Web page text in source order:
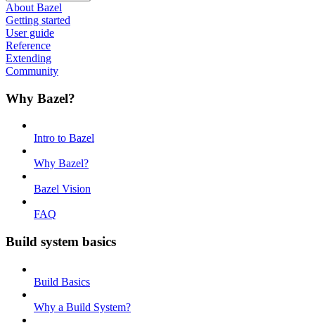
About Bazel
Getting started
User guide
Reference
Extending
Community
Why Bazel?
Intro to Bazel
Why Bazel?
Bazel Vision
FAQ
Build system basics
Build Basics
Why a Build System?